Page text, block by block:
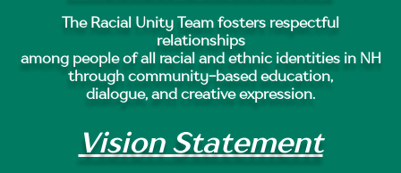
The Racial Unity Team fosters respectful
relationships
among people of all racial and ethnic identities in NH
through community-based education,
dialogue, and creative expression.
Vision Statement